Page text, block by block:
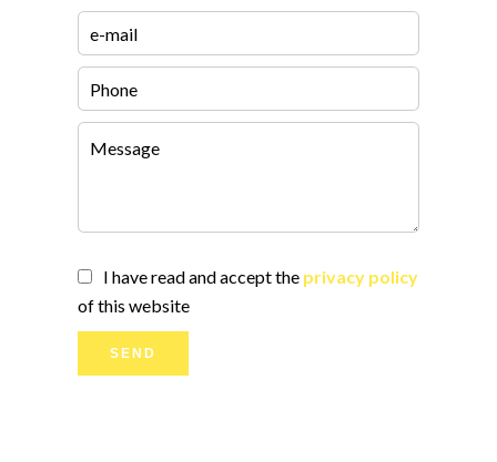
I have read and accept the privacy policy
of this website
SEND